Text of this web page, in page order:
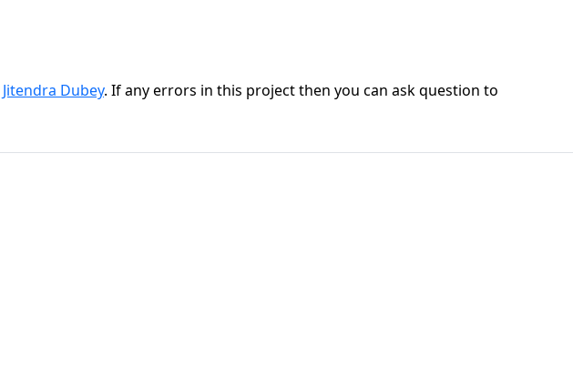
Jitendra Dubey. If any errors in this project then you can ask question to